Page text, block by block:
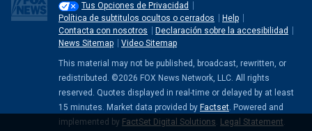
Tus Opciones de Privacidad
Política de subtitulos ocultos o cerrados
Help
Contacta con nosotros
Declaración sobre la accesibilidad
News Sitemap
Video Sitemap
This material may not be published, broadcast, rewritten, or
redistributed. ©2026 FOX News Network, LLC. All rights
reserved. Quotes displayed in real-time or delayed by at least
15 minutes. Market data provided by Factset. Powered and
implemented by FactSet Digital Solutions. Legal Statement.